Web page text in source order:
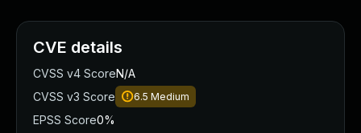
CVE details
CVSS v4 ScoreN/A
CVSS v3 Score
6.5 Medium
EPSS Score0%